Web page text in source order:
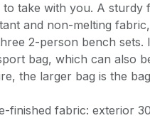
to take with you. A
and non-melting
2-person bench sets.
bag, which can also
the larger bag is the
finished fabric: exterior